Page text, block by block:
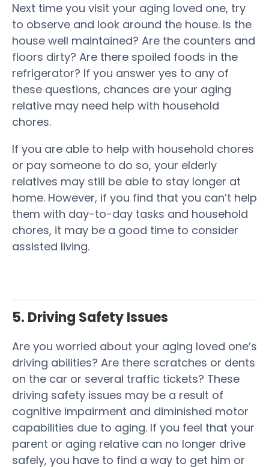
Next time you visit your aging loved one, try
to observe and look around the house. Is the
house well maintained? Are the counters and
floors dirty? Are there spoiled foods in the
refrigerator? If you answer yes to any of
these questions, chances are your aging
relative may need help with household
chores.
If you are able to help with household chores
or pay someone to do so, your elderly
relatives may still be able to stay longer at
home. However, if you find that you can’t help
them with day-to-day tasks and household
chores, it may be a good time to consider
assisted living.
5. Driving Safety Issues
Are you worried about your aging loved one’s
driving abilities? Are there scratches or dents
on the car or several traffic tickets? These
driving safety issues may be a result of
cognitive impairment and diminished motor
capabilities due to aging. If you feel that your
parent or aging relative can no longer drive
safely, you have to find a way to get him or